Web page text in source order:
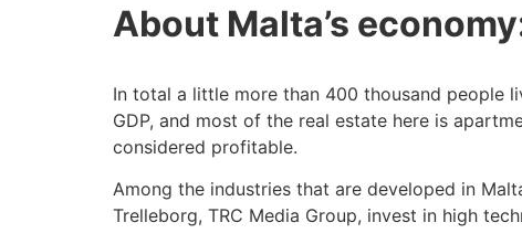
About Malta’s
In total a little more than 400 thousand people
GDP, and most of the real estate here is
considered profitable.
Among the industries that are developed in
Trelleborg, TRC Media Group, invest in high